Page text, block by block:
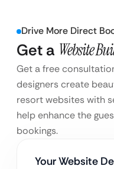
Drive More Direct
Get a Website
Get a free
designers create
resort websites with
help enhance the
bookings.
Your Website